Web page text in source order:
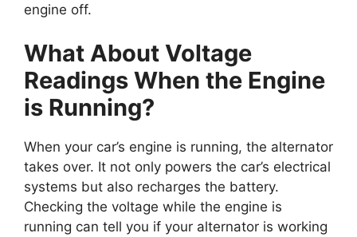
engine off.
What About Voltage
Readings When the Engine
is Running?
When your car’s engine is running, the alternator
takes over. It not only powers the car’s electrical
systems but also recharges the battery.
Checking the voltage while the engine is
running can tell you if your alternator is working